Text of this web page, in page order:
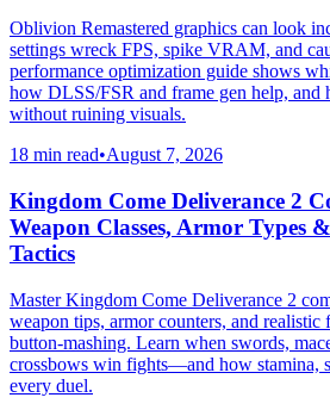
Oblivion Remastered graphics can look
settings wreck FPS, spike VRAM, and
performance optimization guide shows
how DLSS/FSR and frame gen help, and
without ruining visuals.
18 min read•August 7, 2026
Kingdom Come Deliverance 2
Weapon Classes, Armor Types
Tactics
Master Kingdom Come Deliverance 2
weapon tips, armor counters, and realistic
button-mashing. Learn when swords,
crossbows win fights—and how stamina,
every duel.